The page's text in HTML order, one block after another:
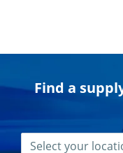
Find a